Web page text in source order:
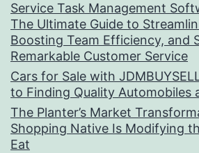
Service Task Management
The Ultimate Guide to
Boosting Team Efficiency, and
Remarkable Customer Service
Cars for Sale with
to Finding Quality Automobiles
The Planter’s Market
Shopping Native Is Modifying
Eat